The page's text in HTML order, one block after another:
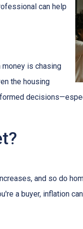
can help
is chasing
the housing
and so do
a buyer, inflation